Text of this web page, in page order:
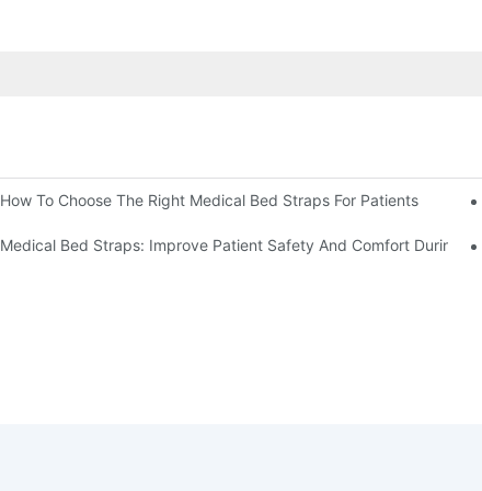
How To Choose The Right Medical Bed Straps For Patients
Medical Bed Straps: Improve Patient Safety And Comfort During